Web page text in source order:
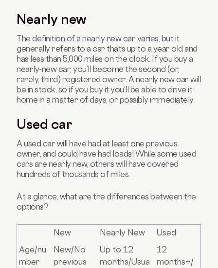
Nearly new
The definition of a nearly new car varies, but it
generally refers to a car that’s up to a year old and
has less than 5,000 miles on the clock. If you buy a
nearly-new car, you’ll become the second (or,
rarely, third) registered owner. A nearly new car will
be in stock, so if you buy it you’ll be able to drive it
home in a matter of days, or possibly immediately.
Used car
A used car will have had at least one previous
owner, and could have had loads! While some used
cars are nearly new, others will have covered
hundreds of thousands of miles.
At a glance, what are the differences between the
options?
New Nearly New
Used
Age/nu
mber
New/No
previous
Up to 12
months/Usua
12
months+/